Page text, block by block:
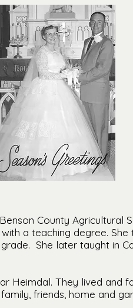
County Agricultural
a teaching degree. She
She later taught in
Heimdal. They lived and
friends, home and